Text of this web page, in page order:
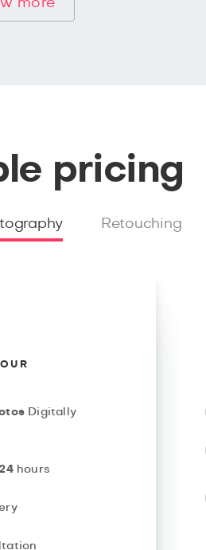
more
pricing
Retouching
Digitally
hours